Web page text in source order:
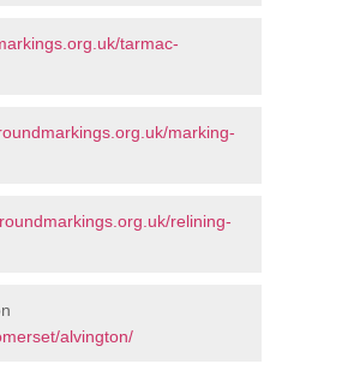
tarmac-
marking-
relining-
alvington/